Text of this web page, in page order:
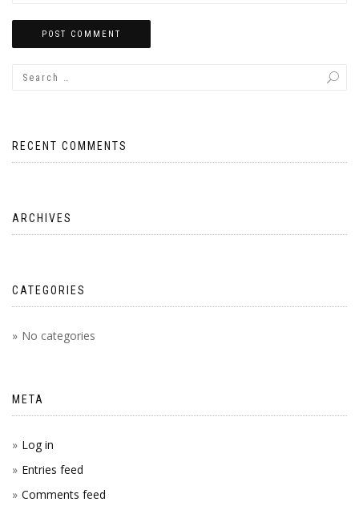
RECENT COMMENTS
ARCHIVES
CATEGORIES
No categories
META
Log in
Entries feed
Comments feed